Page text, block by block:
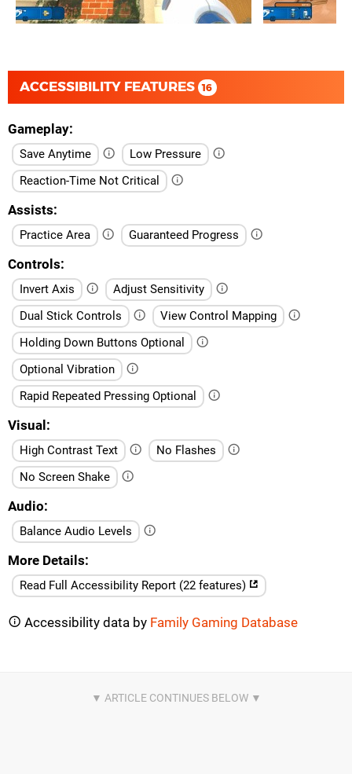
ACCESSIBILITY FEATURES 16
Gameplay
Save Anytime
Low Pressure
Reaction-Time Not Critical
Assists
Practice Area Guaranteed Progress
Controls
Invert Axis
Adjust Sensitivity
Dual Stick Controls
View Control Mapping
Holding Down Buttons Optional
Optional Vibration
Rapid Repeated Pressing Optional
Visual
High Contrast Text
No Flashes
No Screen Shake
Audio
Balance Audio Levels
More Details
Read Full Accessibility Report (22 features)
Accessibility data by Family Gaming Database